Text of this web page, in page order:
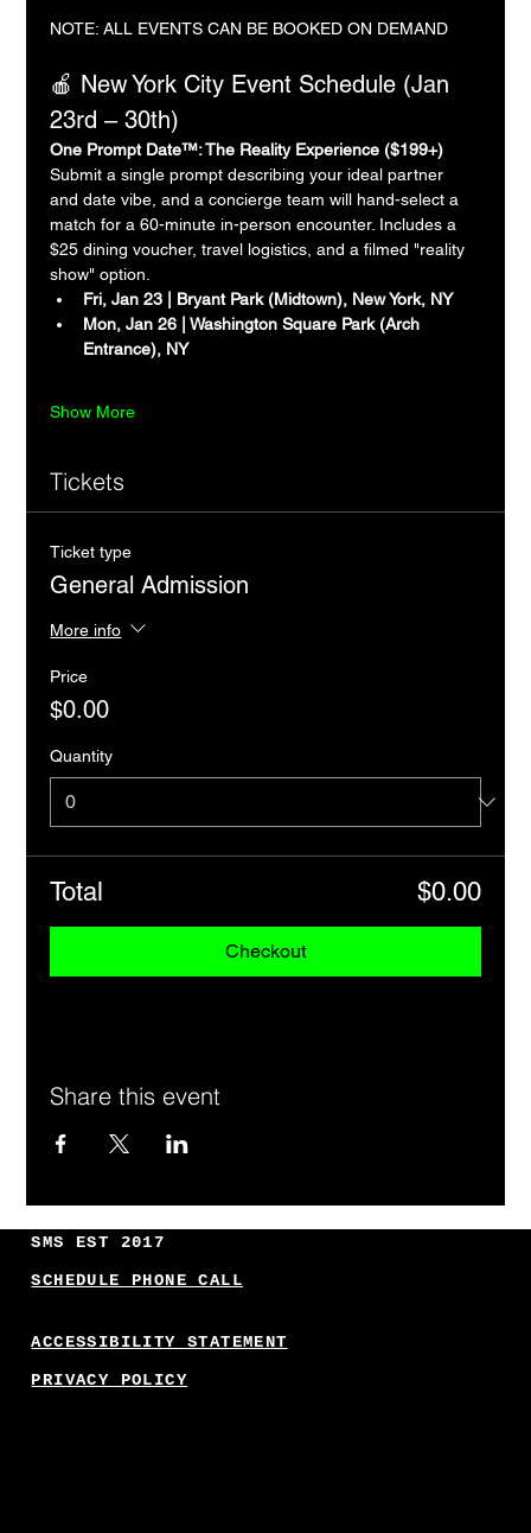
SMS EST 2017
SCHEDULE PHONE CALL
ACCESSIBILITY STATEMENT
PRIVACY POLICY
NOTE: ALL EVENTS CAN BE BOOKED ON DEMAND
🍎 New York City Event Schedule (Jan
23rd – 30th)
One Prompt Date™: The Reality Experience ($199+)
Submit a single prompt describing your ideal partner
and date vibe, and a concierge team will hand-select a
match for a 60-minute in-person encounter. Includes a
$25 dining voucher, travel logistics, and a filmed "reality
show" option.
Fri, Jan 23 | Bryant Park (Midtown), New York, NY
Mon, Jan 26 | Washington Square Park (Arch
Entrance), NY
Show More
Tickets
Ticket type
General Admission
More info
Price
$0.00
Quantity
Total $0.00
Checkout
Share this event